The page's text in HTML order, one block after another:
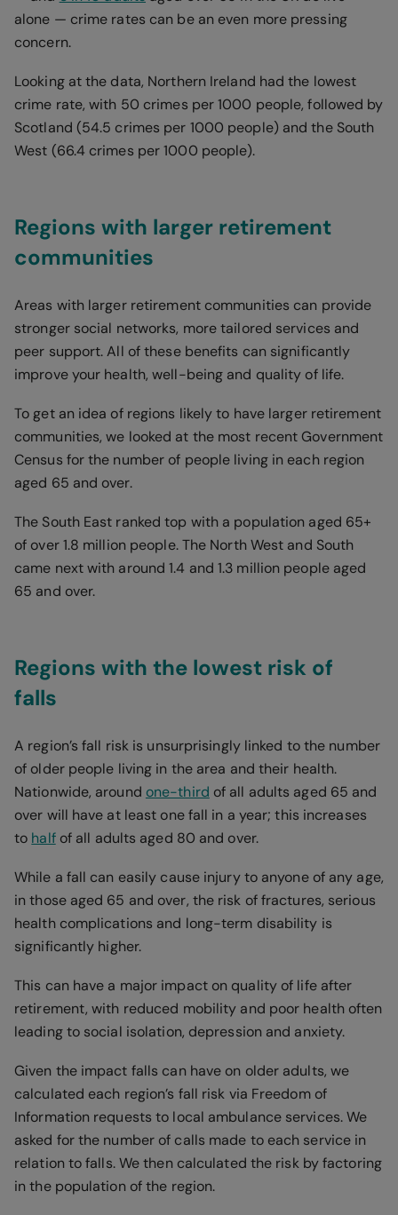
alone — crime rates can be an even more pressing
concern.
Looking at the data, Northern Ireland had the lowest
crime rate, with 50 crimes per 1000 people, followed by
Scotland (54.5 crimes per 1000 people) and the South
West (66.4 crimes per 1000 people).
Regions with larger retirement
communities
Areas with larger retirement communities can provide
stronger social networks, more tailored services and
peer support. All of these benefits can significantly
improve your health, well-being and quality of life.
To get an idea of regions likely to have larger retirement
communities, we looked at the most recent Government
Census for the number of people living in each region
aged 65 and over.
The South East ranked top with a population aged 65+
of over 1.8 million people. The North West and South
came next with around 1.4 and 1.3 million people aged
65 and over.
Regions with the lowest risk of
falls
A region’s fall risk is unsurprisingly linked to the number
of older people living in the area and their health.
Nationwide, around one-third of all adults aged 65 and
over will have at least one fall in a year; this increases
to halfof all adults aged 80 and over.
While a fall can easily cause injury to anyone of any age,
in those aged 65 and over, the risk of fractures, serious
health complications and long-term disability is
significantly higher.
This can have a major impact on quality of life after
retirement, with reduced mobility and poor health often
leading to social isolation, depression and anxiety.
Given the impact falls can have on older adults, we
calculated each region’s fall risk via Freedom of
Information requests to local ambulance services. We
asked for the number of calls made to each service in
relation to falls. We then calculated the risk by factoring
in the population of the region.